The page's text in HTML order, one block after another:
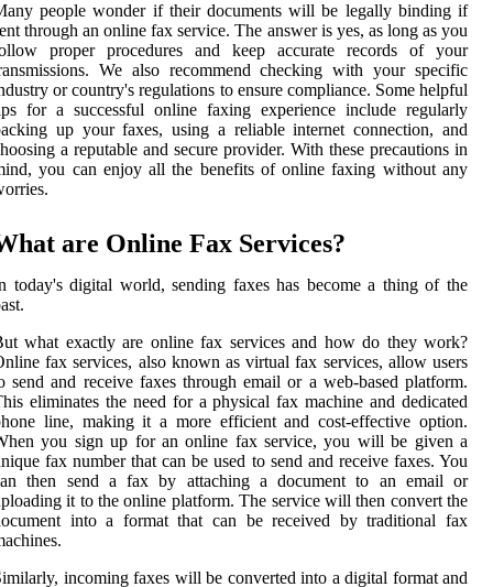
people wonder if their documents will be legally binding if
through an online fax service. The answer is yes, as long as you
proper procedures and keep accurate records of your
We also recommend checking with your specific
or country's regulations to ensure compliance. Some helpful
for a successful online faxing experience include regularly
up your faxes, using a reliable internet connection, and
a reputable and secure provider. With these precautions in
you can enjoy all the benefits of online faxing without any
are Online Fax Services?
today's digital world, sending faxes has become a thing of the
what exactly are online fax services and how do they work?
fax services, also known as virtual fax services, allow users
send and receive faxes through email or a web-based platform.
eliminates the need for a physical fax machine and dedicated
line, making it a more efficient and cost-effective option.
you sign up for an online fax service, you will be given a
fax number that can be used to send and receive faxes. You
then send a fax by attaching a document to an email or
it to the online platform. The service will then convert the
into a format that can be received by traditional fax
incoming faxes will be converted into a digital format and